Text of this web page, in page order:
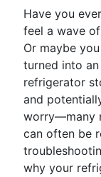
Have you
feel a wave
Or maybe
turned into an
refrigerator
and
worry—many
can often be
why your